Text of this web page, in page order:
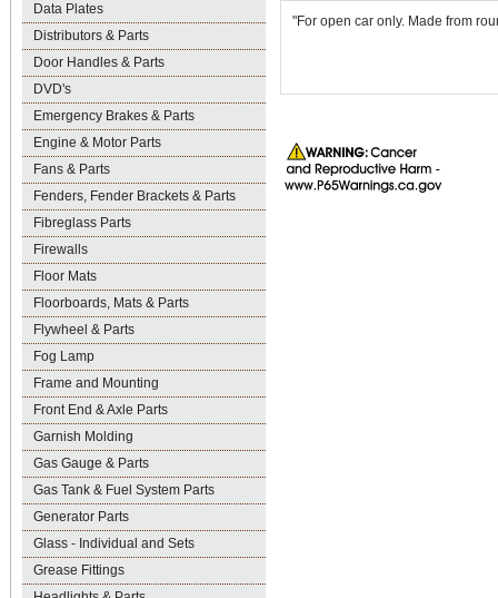
Data Plates
Distributors & Parts
Door Handles & Parts
DVD's
Emergency Brakes & Parts
Engine & Motor Parts
Fans & Parts
Fenders, Fender Brackets & Parts
Fibreglass Parts
Firewalls
Floor Mats
Floorboards, Mats & Parts
Flywheel & Parts
Fog Lamp
Frame and Mounting
Front End & Axle Parts
Garnish Molding
Gas Gauge & Parts
Gas Tank & Fuel System Parts
Generator Parts
Glass - Individual and Sets
Grease Fittings
"For open car only. Made from